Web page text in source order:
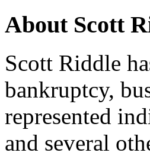
About Scott
Scott Riddle
bankruptcy,
represented
and several